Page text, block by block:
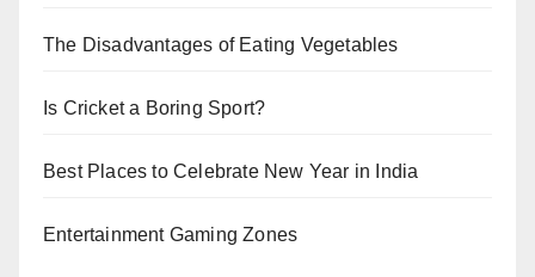
The Disadvantages of Eating Vegetables
Is Cricket a Boring Sport?
Best Places to Celebrate New Year in India
Entertainment Gaming Zones